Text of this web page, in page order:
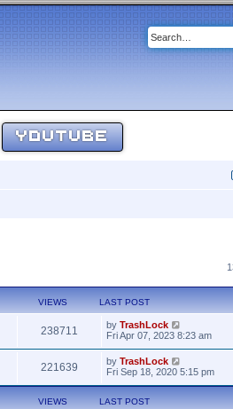
YOUTUBE
VIEWS LAST POST
238711 by TrashLock
Fri Apr 07, 2023 8:23 am
221639 by TrashLock
Fri Sep 18, 2020 5:15 pm
VIEWS LAST POST